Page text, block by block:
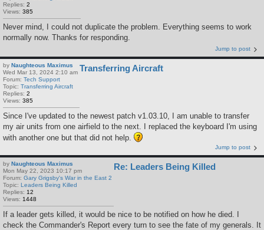
Replies: 2
Views: 385
Never mind, I could not duplicate the problem. Everything seems to work
normally now. Thanks for responding.
Jump to post
by Naughteous Maximus
Wed Mar 13, 2024 2:10 am
Forum: Tech Support
Topic: Transferring Aircraft
Replies: 2
Views: 385
Transferring Aircraft
Since I've updated to the newest patch v1.03.10, I am unable to transfer
my air units from one airfield to the next. I replaced the keyboard I'm using
with another one but that did not help.
Jump to post
by Naughteous Maximus
Mon May 22, 2023 10:17 pm
Forum: Gary Grigsby's War in the East 2
Topic: Leaders Being Killed
Replies: 12
Views: 1448
Re: Leaders Being Killed
If a leader gets killed, it would be nice to be notified on how he died. I
check the Commander's Report every turn to see the fate of my generals. It